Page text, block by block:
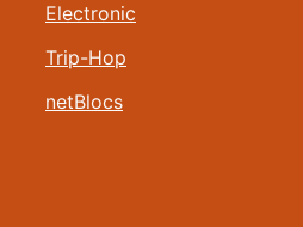
Electronic
Trip-Hop
netBlocs